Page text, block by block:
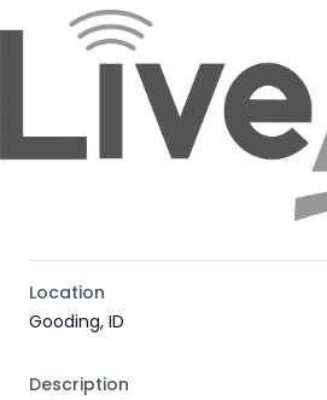
Location
Gooding, ID
Description